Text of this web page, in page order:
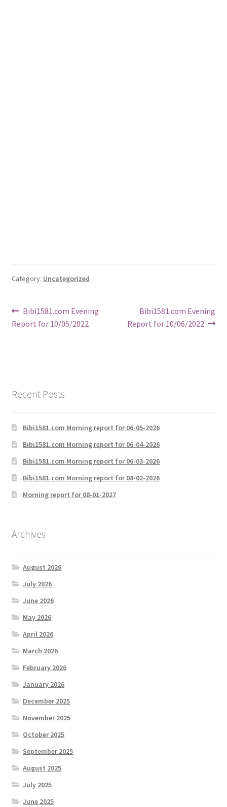
Category: Uncategorized
Post
navigation
Previous
post:
Bibi1581.com Evening
Report for 10/05/2022
Next
post:
Bibi1581.com Evening
Report for 10/06/2022
Recent Posts
Bibi1581.com Morning report for 06-05-2026
Bibi1581.com Morning report for 06-04-2026
Bibi1581.com Morning report for 06-03-2026
Bibi1581.com Morning report for 08-02-2026
Morning report for 08-01-2027
Archives
August 2026
July 2026
June 2026
May 2026
April 2026
March 2026
February 2026
January 2026
December 2025
November 2025
October 2025
September 2025
August 2025
July 2025
June 2025